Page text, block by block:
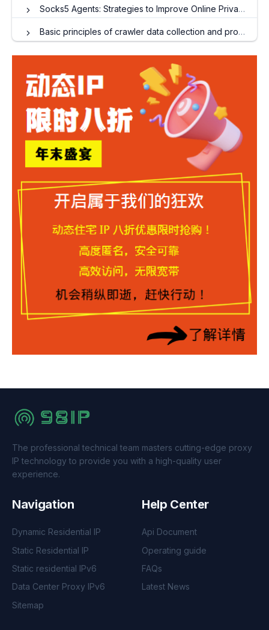
Socks5 Agents: Strategies to Improve Online Privacy Protection
Basic principles of crawler data collection and proxy IP
The professional technical team masters cutting-edge proxy
IP technology to provide you with a high-quality user
experience.
Navigation
Dynamic Residential IP
Static Residential IP
Static residential IPv6
Data Center Proxy IPv6
Sitemap
Help Center
Api Document
Operating guide
FAQs
Latest News